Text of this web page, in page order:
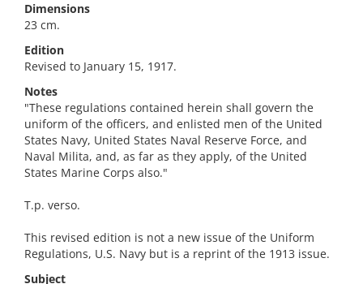
Dimensions
23 cm.
Edition
Revised to January 15, 1917.
Notes
"These regulations contained herein shall govern the
uniform of the officers, and enlisted men of the United
States Navy, United States Naval Reserve Force, and
Naval Milita, and, as far as they apply, of the United
States Marine Corps also."
T.p. verso.
This revised edition is not a new issue of the Uniform
Regulations, U.S. Navy but is a reprint of the 1913 issue.
Subject